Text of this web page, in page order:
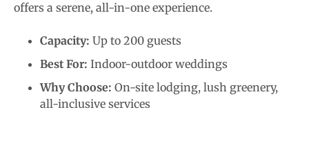
offers a serene, all-in-one experience.
Capacity: Up to 200 guests
Best For: Indoor-outdoor weddings
Why Choose: On-site lodging, lush greenery,
all-inclusive services